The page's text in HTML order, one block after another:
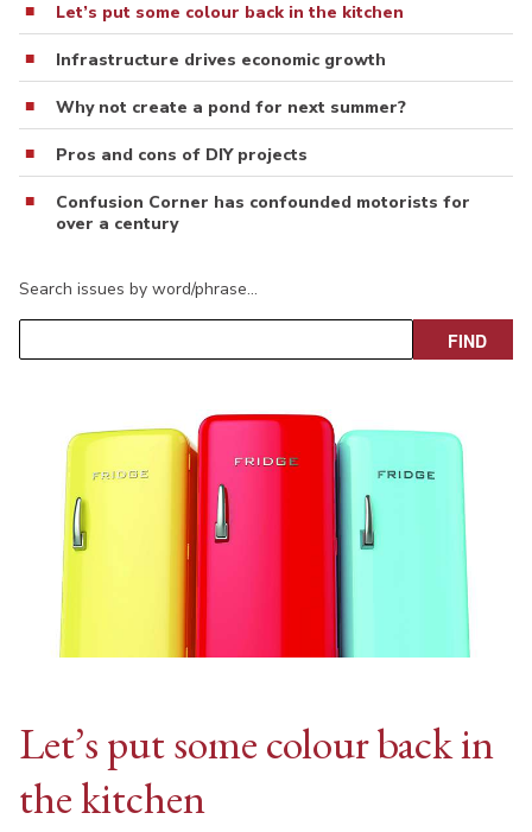
Let’s put some colour back in the kitchen
Infrastructure drives economic growth
Why not create a pond for next summer?
Pros and cons of DIY projects
Confusion Corner has confounded motorists for
over a century
Search issues by word/phrase…
Let’s put some colour back in
the kitchen